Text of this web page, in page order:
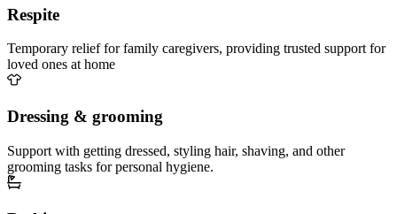
Respite
Temporary relief for family caregivers, providing trusted support for
loved ones at home
Dressing & grooming
Support with getting dressed, styling hair, shaving, and other
grooming tasks for personal hygiene.